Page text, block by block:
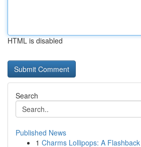
HTML is disabled
Search
Published News
1 Charms Lollipops: A